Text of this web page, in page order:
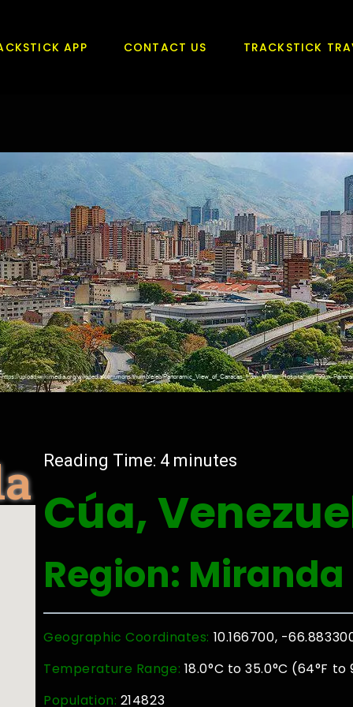
APP CONTACT US TRACKSTICK
Reading Time: 4 minutes
Cúa,
Region: Miranda
Geographic Coordinates: 10.166700, -
Temperature Range: 18.0°C to 35.0°C (64°F to
Population: 214823